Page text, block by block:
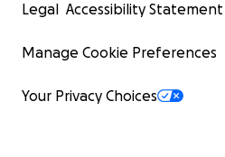
Legal Accessibility Statement
Manage Cookie Preferences
Your Privacy Choices